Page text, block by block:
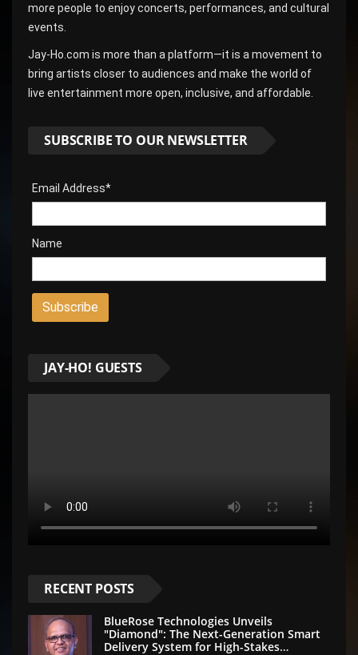
more people to enjoy concerts, performances, and cultural
events.
Jay-Ho.com is more than a platform—it is a movement to
bring artists closer to audiences and make the world of
live entertainment more open, inclusive, and affordable.
SUBSCRIBE TO OUR NEWSLETTER
Email Address*
Name
JAY-HO! GUESTS
RECENT POSTS
BlueRose Technologies Unveils
"Diamond": The Next-Generation Smart
Delivery System for High-Stakes